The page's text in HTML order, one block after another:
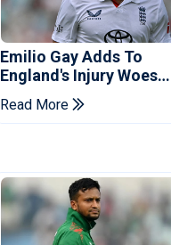
Emilio Gay Adds To
England's Injury Woes
Ahead Of Pakistan
Read More